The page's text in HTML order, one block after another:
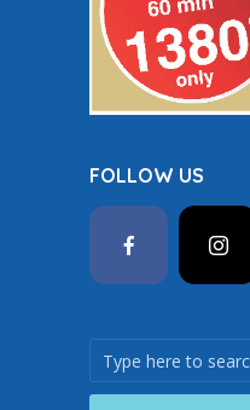
FOLLOW US